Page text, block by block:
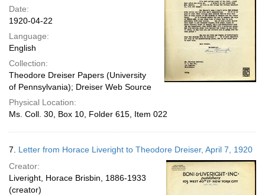
Date:
1920-04-22
Language:
English
Collection:
Theodore Dreiser Papers (University
of Pennsylvania); Dreiser Web Source
Physical Location:
Ms. Coll. 30, Box 10, Folder 615, Item 022
7. Letter from Horace Liveright to Theodore Dreiser, April 7, 1920
Creator:
Liveright, Horace Brisbin, 1886-1933
(creator)